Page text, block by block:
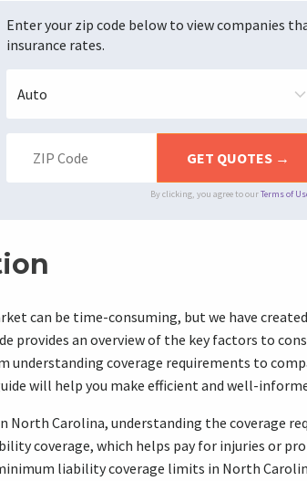
Enter your zip code below to view companies
insurance rates.
By clicking, you agree to ourTerms of
can be time-consuming, but we have
provides an overview of the key factors to
understanding coverage requirements to
will help you make efficient and well-
North Carolina, understanding the coverage
coverage, which helps pay for injuries or
liability coverage limits in North